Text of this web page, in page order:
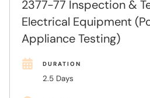
2377-77 Inspection &
Electrical Equipment
Appliance Testing)
DURATION
2.5 Days